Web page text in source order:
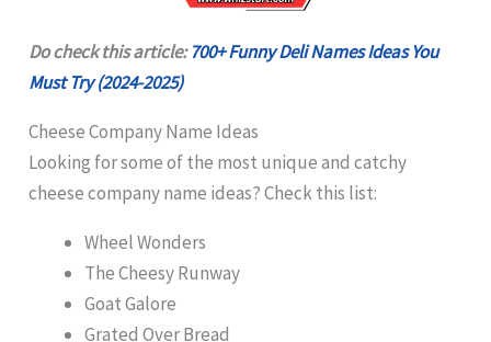
Do check this article:700+ Funny Deli Names Ideas You
Must Try (2024-2025)
Cheese Company Name Ideas
Looking for some of the most unique and catchy
cheese company name ideas? Check this list:
Wheel Wonders
The Cheesy Runway
Goat Galore
Grated Over Bread